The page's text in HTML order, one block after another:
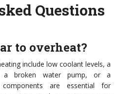
Questions
to overheat?
include low coolant levels, a
a broken water pump, or a
are essential for